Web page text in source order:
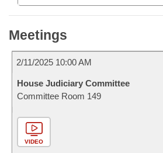
Meetings
2/11/2025 10:00 AM
House Judiciary Committee
Committee Room 149
VIDEO